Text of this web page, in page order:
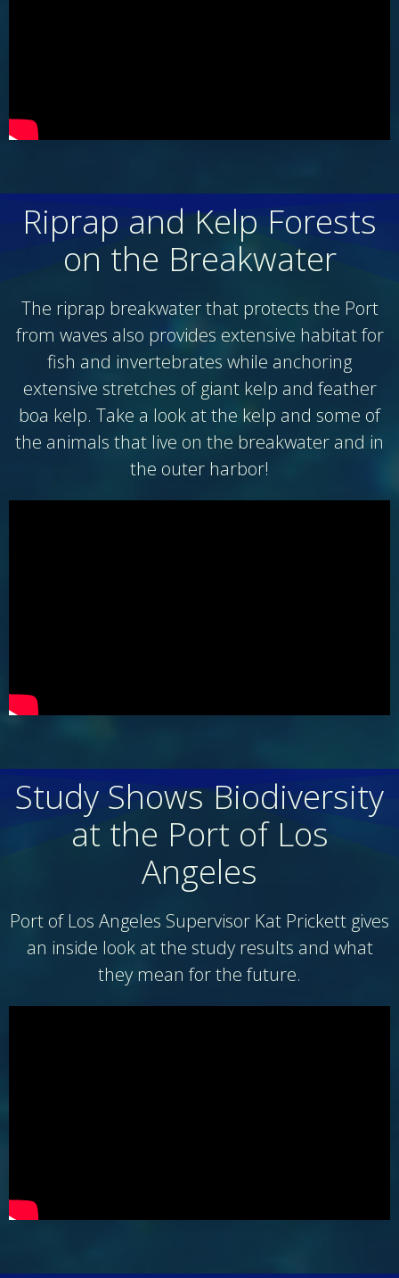
Riprap and Kelp Forests
on the Breakwater
The riprap breakwater that protects the Port
from waves also provides extensive habitat for
fish and invertebrates while anchoring
extensive stretches of giant kelp and feather
boa kelp. Take a look at the kelp and some of
the animals that live on the breakwater and in
the outer harbor!
Study Shows Biodiversity
at the Port of Los
Angeles
Port of Los Angeles Supervisor Kat Prickett gives
an inside look at the study results and what
they mean for the future.